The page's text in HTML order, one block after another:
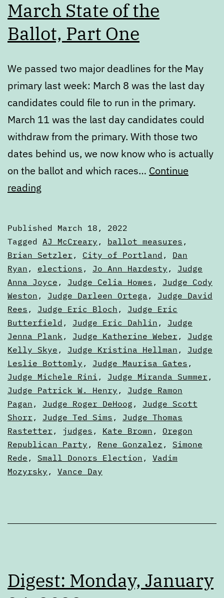
March State of the
Ballot, Part One
We passed two major deadlines for the May
primary last week: March 8 was the last day
candidates could file to run in the primary.
March 11 was the last day candidates could
withdraw from the primary. With those two
dates behind us, we now know who is actually
on the ballot and which races… Continue
reading
the
Ballot,
Part
One
Published March 18, 2022
Categorized
as
Articles
Tagged AJ McCreary , ballot measures ,
Brian Setzler , City of Portland , Dan
Ryan , elections , Jo Ann Hardesty , Judge
Anna Joyce , Judge Celia Howes , Judge Cody
Weston , Judge Darleen Ortega , Judge David
Rees , Judge Eric Bloch , Judge Eric
Butterfield , Judge Eric Dahlin , Judge
Jenna Plank , Judge Katherine Weber , Judge
Kelly Skye , Judge Kristina Hellman , Judge
Leslie Bottomly , Judge Maurisa Gates ,
Judge Michele Rini , Judge Miranda Summer ,
Judge Patrick W. Henry , Judge Ramon
Pagan , Judge Roger DeHoog , Judge Scott
Shorr , Judge Ted Sims , Judge Thomas
Rastetter , judges , Kate Brown , Oregon
Republican Party , Rene Gonzalez , Simone
Rede , Small Donors Election , Vadim
Mozyrsky , Vance Day
Digest: Monday, January